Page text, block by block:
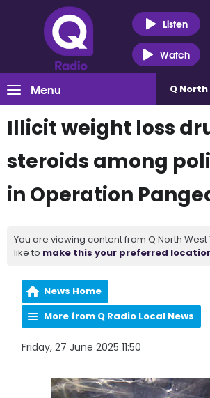
Listen
Watch
Menu Q North
Illicit weight loss
steroids among
in Operation
You are viewing content from Q North West
like to make this your preferred
News Home
More from Q Radio Local News
Friday, 27 June 2025 11:50